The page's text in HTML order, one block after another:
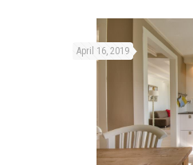
April 16, 2019